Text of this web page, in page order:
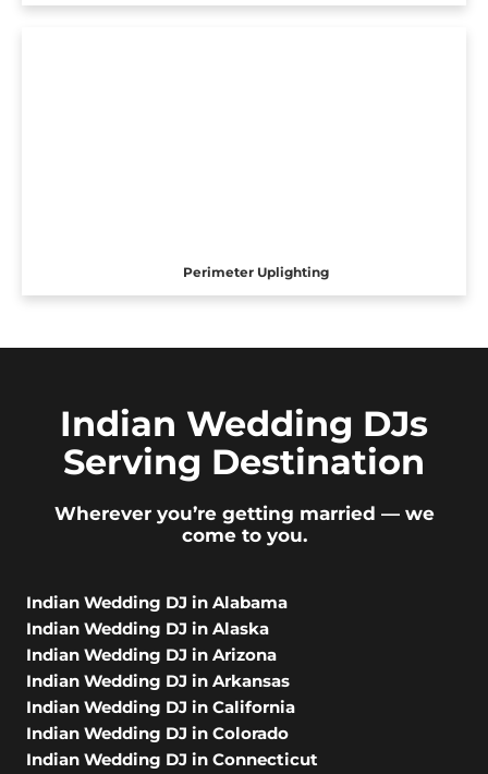
Perimeter Uplighting
Indian Wedding DJs
Serving Destination
Wherever you’re getting married — we
come to you.
Indian Wedding DJ in Alabama
Indian Wedding DJ in Alaska
Indian Wedding DJ in Arizona
Indian Wedding DJ in Arkansas
Indian Wedding DJ in California
Indian Wedding DJ in Colorado
Indian Wedding DJ in Connecticut